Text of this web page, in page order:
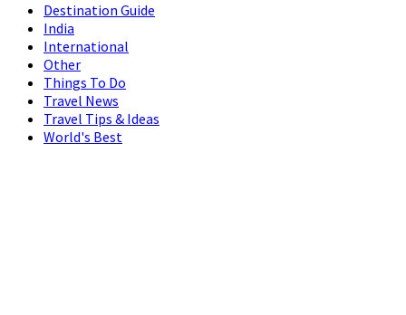
Destination Guide
India
International
Other
Things To Do
Travel News
Travel Tips & Ideas
World's Best